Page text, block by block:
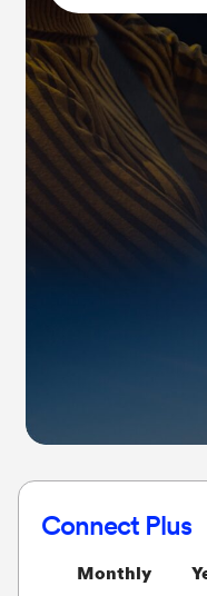
Connect Plus
Monthly